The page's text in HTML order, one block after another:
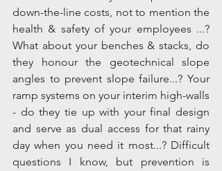
down-the-line costs, not to mention the
health & safety of your employees ...?
What about your benches & stacks, do
they honour the geotechnical slope
angles to prevent slope failure...? Your
ramp systems on your interim high-walls
- do they tie up with your final design
and serve as dual access for that rainy
day when you need it most...? Difficult
questions I know, but prevention is